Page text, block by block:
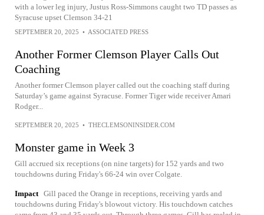
with a lower leg injury, Justus Ross-Simmons caught two TD passes as
Syracuse upset Clemson 34-21
SEPTEMBER 20, 2025 • ASSOCIATED PRESS
Another Former Clemson Player Calls Out
Coaching
Another former Clemson player called out the coaching staff during
Saturday’s game against Syracuse. Former Tiger wide receiver Amari
Rodger...
SEPTEMBER 20, 2025 • THECLEMSONINSIDER.COM
Monster game in Week 3
Gill accrued six receptions (on nine targets) for 152 yards and two
touchdowns during Friday's 66-24 win over Colgate.
Impact Gill paced the Orange in receptions, receiving yards and
touchdowns during Friday's blowout victory. His touchdown catches